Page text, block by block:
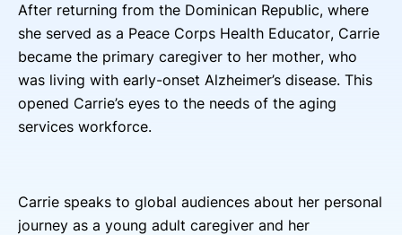
After returning from the Dominican Republic, where
she served as a Peace Corps Health Educator, Carrie
became the primary caregiver to her mother, who
was living with early-onset Alzheimer’s disease. This
opened Carrie’s eyes to the needs of the aging
services workforce.
Carrie speaks to global audiences about her personal
journey as a young adult caregiver and her